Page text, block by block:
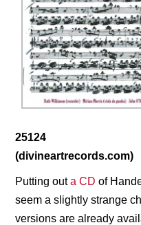
25124
(divineartrecords.com)
Putting outa CD of
seem a slightly strange
versions are already